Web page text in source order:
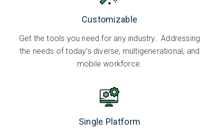
Customizable
Get the tools you need for any industry. Addressing
the needs of today’s diverse, multigenerational, and
mobile workforce.
Single Platform